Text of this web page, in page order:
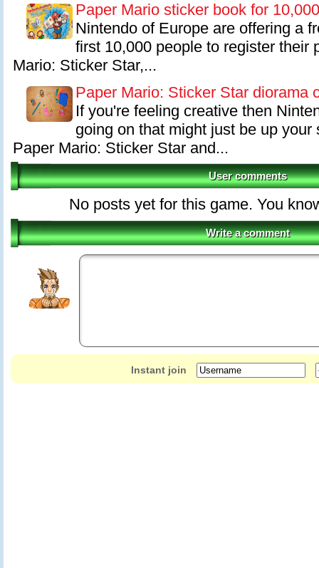
Paper Mario sticker book for
Nintendo of Europe are offering a
first 10,000 people to register their
Mario: Sticker Star,...
Paper Mario: Sticker Star diorama
If you're feeling creative then
going on that might just be up your
Paper Mario: Sticker Star and...
User comments
No posts yet for this game. You
Write a comment
Instant join